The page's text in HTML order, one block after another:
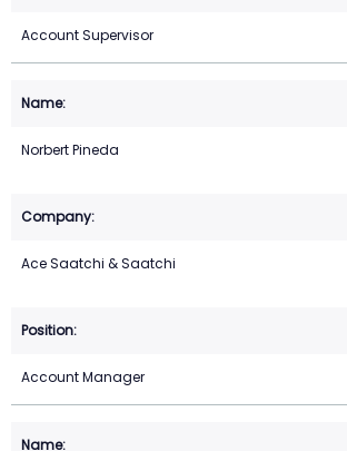
Account Supervisor
Norbert Pineda
Ace Saatchi & Saatchi
Account Manager